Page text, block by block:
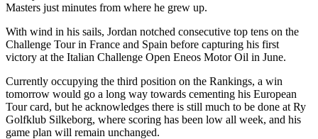
Masters just minutes from where he grew up.
With wind in his sails, Jordan notched consecutive top tens on the
Challenge Tour in France and Spain before capturing his first
victory at the Italian Challenge Open Eneos Motor Oil in June.
Currently occupying the third position on the Rankings, a win
tomorrow would go a long way towards cementing his European
Tour card, but he acknowledges there is still much to be done at Ry
Golfklub Silkeborg, where scoring has been low all week, and his
game plan will remain unchanged.